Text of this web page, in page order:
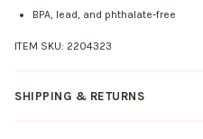
BPA, lead, and phthalate-free
ITEM SKU: 2204323
SHIPPING & RETURNS